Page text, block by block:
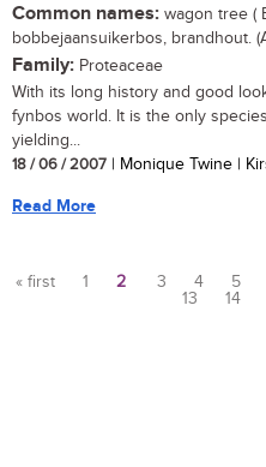
Common names: wagon tree (
bobbejaansuikerbos, brandhout.
Family: Proteaceae
With its long history and good
fynbos world. It is the only
yielding...
18 / 06 / 2007 | Monique Twine |
Read More
« first 1 2 3 4 5
13
14